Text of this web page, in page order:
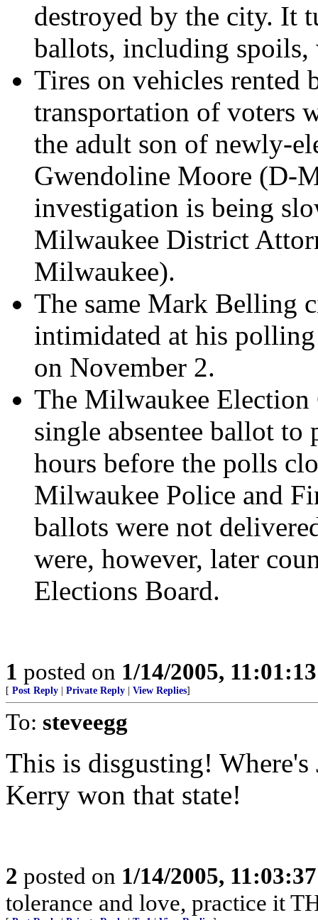
destroyed by the city. It
ballots, including spoils,
Tires on vehicles rented
transportation of voters
the adult son of newly-
Gwendoline Moore (D-
investigation is being
Milwaukee District
Milwaukee).
The same Mark Belling
intimidated at his
on November 2.
The Milwaukee Election
single absentee ballot
hours before the polls
Milwaukee Police and
ballots were not
were, however, later
Elections Board.
1 posted on 1/14/2005,
[ Post Reply Private Reply View Replies]
To: steveegg
This is disgusting! Where's
Kerry won that state!
2 posted on 1/14/2005,
tolerance and love, practice it